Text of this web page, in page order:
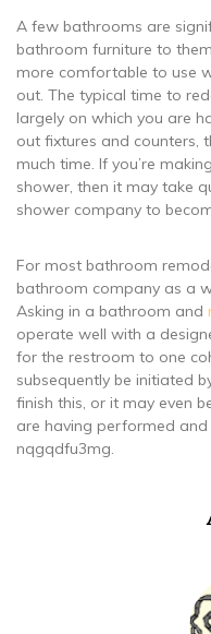
A few bathrooms are
bathroom furniture to
more comfortable to use
out. The typical time to
largely on which you are
out fixtures and counters,
much time. If you’re
shower, then it may take
shower company to
For most bathroom
bathroom company as a
Asking in a bathroom and
operate well with a
for the restroom to one
subsequently be initiated
finish this, or it may even
are having performed and
nqgqdfu3mg.